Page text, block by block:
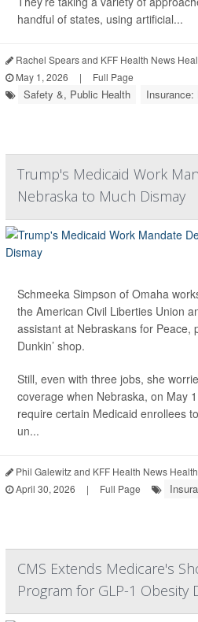
handful of states, using artificial...
Rachel Spears and KFF Health News
May 1, 2026
| Full Page
Safety &, Public Health Insurance:
Trump's Medicaid Work
Nebraska to Much Dismay
Schmeeka Simpson of Omaha
the American Civil Liberties Union
assistant at Nebraskans for Peace,
Dunkin’ shop.
Still, even with three jobs, she
coverage when Nebraska, on May
require certain Medicaid enrollees
un...
Phil Galewitz and KFF Health News
April 30, 2026
| Full Page
CMS Extends Medicare's
Program for GLP-1 Obesity